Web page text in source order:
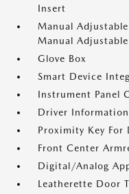
Insert
Manual
Manual
Glove Box
Smart Device
Instrument Panel
Driver
Proximity Key For
Front Center
Digital/Analog
Leatherette Door